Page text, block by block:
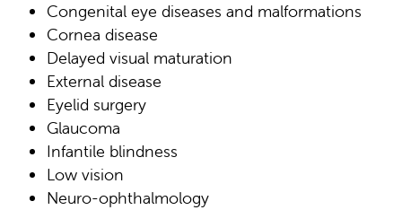
Congenital eye diseases and malformations
Cornea disease
Delayed visual maturation
External disease
Eyelid surgery
Glaucoma
Infantile blindness
Low vision
Neuro-ophthalmology